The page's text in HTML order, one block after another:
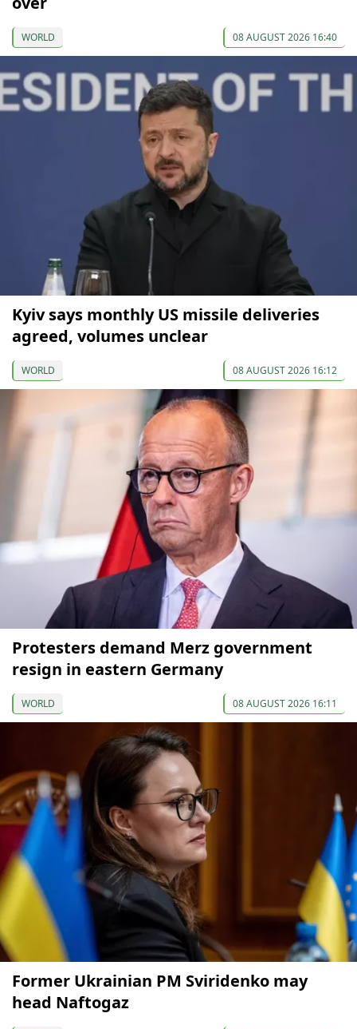
WORLD 08 AUGUST 2026 16:40
Kyiv says monthly US missile deliveries
agreed, volumes unclear
WORLD 08 AUGUST 2026 16:12
Protesters demand Merz government
resign in eastern Germany
WORLD 08 AUGUST 2026 16:11
Former Ukrainian PM Sviridenko may
head Naftogaz